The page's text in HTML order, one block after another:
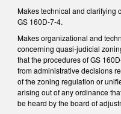
Makes technical and clarifying
GS 160D-7-4.
Makes organizational and
concerning quasi-judicial
that the procedures of GS
from administrative decisions
of the zoning regulation or
arising out of any ordinance
be heard by the board of